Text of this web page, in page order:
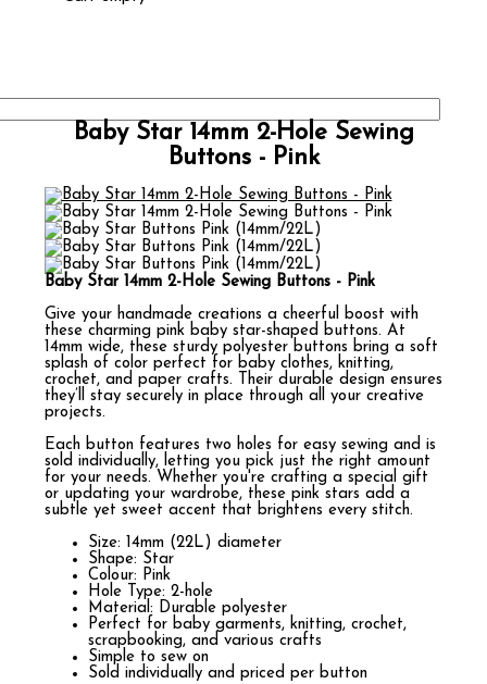
Baby Star 14mm 2-Hole Sewing
Buttons - Pink
Baby Star 14mm 2-Hole Sewing Buttons - Pink
Give your handmade creations a cheerful boost with
these charming pink baby star-shaped buttons. At
14mm wide, these sturdy polyester buttons bring a soft
splash of color perfect for baby clothes, knitting,
crochet, and paper crafts. Their durable design ensures
they’ll stay securely in place through all your creative
projects.
Each button features two holes for easy sewing and is
sold individually, letting you pick just the right amount
for your needs. Whether you're crafting a special gift
or updating your wardrobe, these pink stars add a
subtle yet sweet accent that brightens every stitch.
Size: 14mm (22L) diameter
Shape: Star
Colour: Pink
Hole Type: 2-hole
Material: Durable polyester
Perfect for baby garments, knitting, crochet,
scrapbooking, and various crafts
Simple to sew on
Sold individually and priced per button